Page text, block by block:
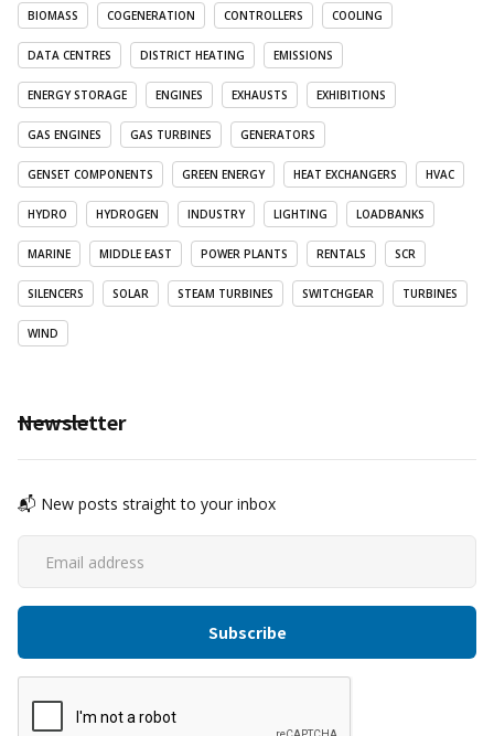
BIOMASS COGENERATION CONTROLLERS COOLING
DATA CENTRES DISTRICT HEATING EMISSIONS
ENERGY STORAGE ENGINES EXHAUSTS EXHIBITIONS
GAS ENGINES GAS TURBINES GENERATORS
GENSET COMPONENTS GREEN ENERGY HEAT EXCHANGERS HVAC
HYDRO HYDROGEN INDUSTRY LIGHTING LOADBANKS
MARINE MIDDLE EAST POWER PLANTS RENTALS SCR
SILENCERS SOLAR STEAM TURBINES SWITCHGEAR TURBINES
WIND
Newsletter
📬 New posts straight to your inbox